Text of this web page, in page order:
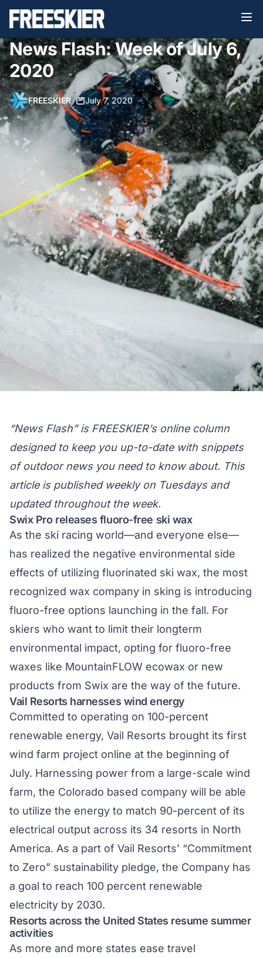
News Flash: Week of July 6,
2020
FREESKIER• July 7, 2020
“News Flash” is FREESKIER’s online column
designed to keep you up-to-date with snippets
of outdoor news you need to know about. This
article is published weekly on Tuesdays and
updated throughout the week.
Swix Pro releases fluoro-free ski wax
As the ski racing world—and everyone else—
has realized the negative environmental side
effects of utilizing fluorinated ski wax, the most
recognized wax company in sking is introducing
fluoro-free options launching in the fall. For
skiers who want to limit their longterm
environmental impact, opting for fluoro-free
waxes like MountainFLOW ecowax or new
products from Swix are the way of the future.
Vail Resorts harnesses wind energy
Committed to operating on 100-percent
renewable energy, Vail Resorts brought its first
wind farm project online at the beginning of
July. Harnessing power from a large-scale wind
farm, the Colorado based company will be able
to utilize the energy to match 90-percent of its
electrical output across its 34 resorts in North
America. As a part of Vail Resorts’ “Commitment
to Zero” sustainability pledge, the Company has
a goal to reach 100 percent renewable
electricity by 2030.
Resorts across the United States resume summer
activities
As more and more states ease travel